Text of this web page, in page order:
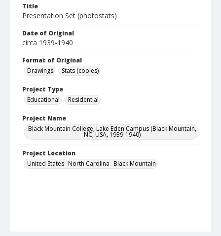
Title
Presentation Set (photostats)
Date of Original
circa 1939-1940
Format of Original
Drawings
Stats (copies)
Project Type
Educational
Residential
Project Name
Black Mountain College, Lake Eden Campus (Black Mountain,
NC, USA, 1939-1940)
Project Location
United States--North Carolina--Black Mountain